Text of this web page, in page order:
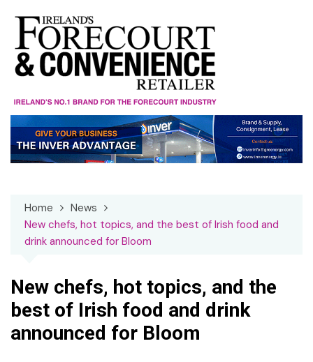
content
Home
News
New chefs, hot topics, and the best of Irish food and
drink announced for Bloom
New chefs, hot topics, and the
best of Irish food and drink
announced for Bloom